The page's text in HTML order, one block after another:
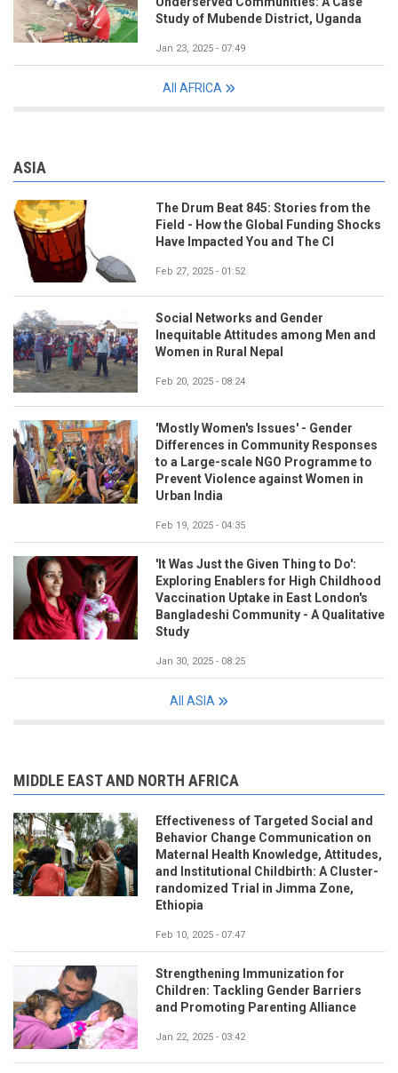
Study of Mubende District, Uganda
Jan 23, 2025 - 07:49
All AFRICA
ASIA
The Drum Beat 845: Stories from the
Field - How the Global Funding Shocks
Have Impacted You and The CI
Feb 27, 2025 - 01:52
Social Networks and Gender
Inequitable Attitudes among Men and
Women in Rural Nepal
Feb 20, 2025 - 08:24
'Mostly Women's Issues' - Gender
Differences in Community Responses
to a Large-scale NGO Programme to
Prevent Violence against Women in
Urban India
Feb 19, 2025 - 04:35
'It Was Just the Given Thing to Do':
Exploring Enablers for High Childhood
Vaccination Uptake in East London's
Bangladeshi Community - A Qualitative
Study
Jan 30, 2025 - 08:25
All ASIA
MIDDLE EAST AND NORTH AFRICA
Effectiveness of Targeted Social and
Behavior Change Communication on
Maternal Health Knowledge, Attitudes,
and Institutional Childbirth: A Cluster-
randomized Trial in Jimma Zone,
Ethiopia
Feb 10, 2025 - 07:47
Strengthening Immunization for
Children: Tackling Gender Barriers
and Promoting Parenting Alliance
Jan 22, 2025 - 03:42